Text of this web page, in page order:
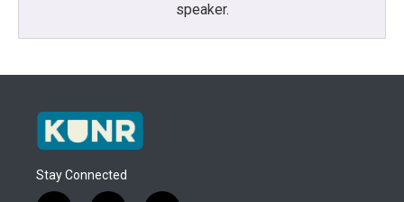
speaker.
Stay Connected